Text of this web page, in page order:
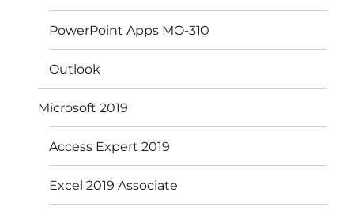
PowerPoint Apps MO-310
Outlook
Microsoft 2019
Access Expert 2019
Excel 2019 Associate